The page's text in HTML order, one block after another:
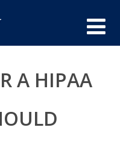
A HIPAA